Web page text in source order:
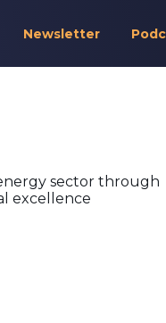
Newsletter
sector through
excellence